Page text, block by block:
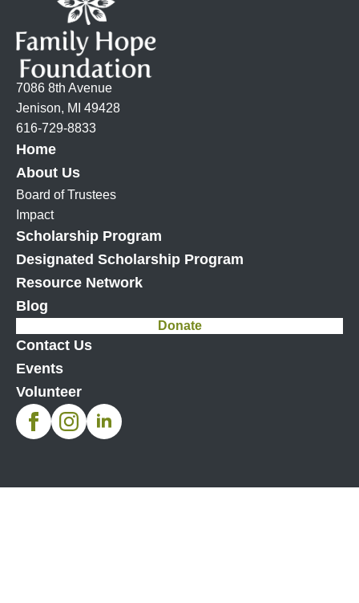
7086 8th Avenue
Jenison, MI 49428
616-729-8833
Home
About Us
Board of Trustees
Impact
Scholarship Program
Designated Scholarship Program
Resource Network
Blog
Donate
Contact Us
Events
Volunteer